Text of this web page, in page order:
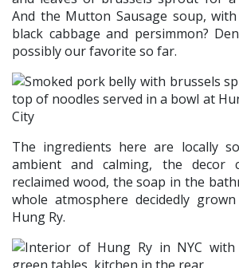
And the Mutton Sausage soup,
black cabbage and persimmon?
possibly our favorite so far.
The ingredients here are locally
ambient and calming, the decor
reclaimed wood, the soap in the
whole atmosphere decidedly
Hung Ry.